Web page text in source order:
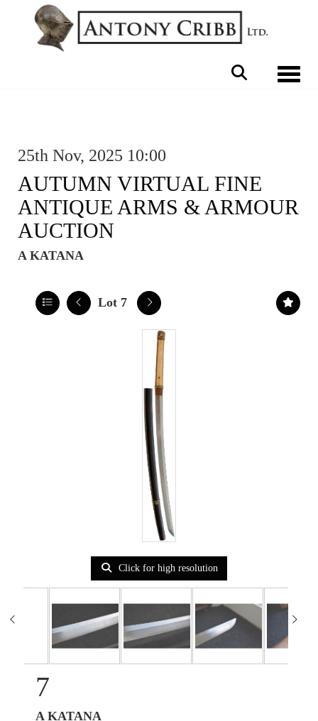
25th Nov, 2025 10:00
AUTUMN VIRTUAL FINE
ANTIQUE ARMS & ARMOUR
AUCTION
A KATANA
Lot 7
Click for high resolution
7
A KATANA